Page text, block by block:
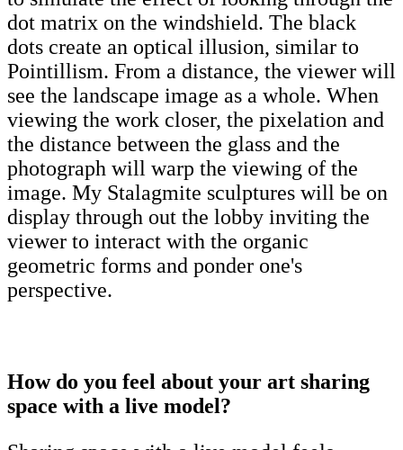
dot matrix on the windshield. The black
dots create an optical illusion, similar to
Pointillism. From a distance, the viewer will
see the landscape image as a whole. When
viewing the work closer, the pixelation and
the distance between the glass and the
photograph will warp the viewing of the
image. My Stalagmite sculptures will be on
display through out the lobby inviting the
viewer to interact with the organic
geometric forms and ponder one's
perspective.
How do you feel about your art sharing
space with a live model?